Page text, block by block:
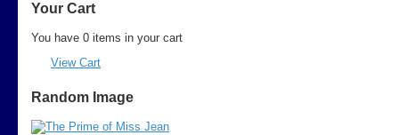
Your Cart
You have 0 items in your cart
View Cart
Random Image